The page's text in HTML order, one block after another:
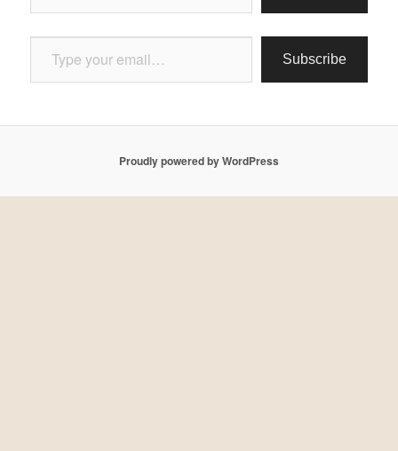
Type your email…
Subscribe
Proudly powered by WordPress